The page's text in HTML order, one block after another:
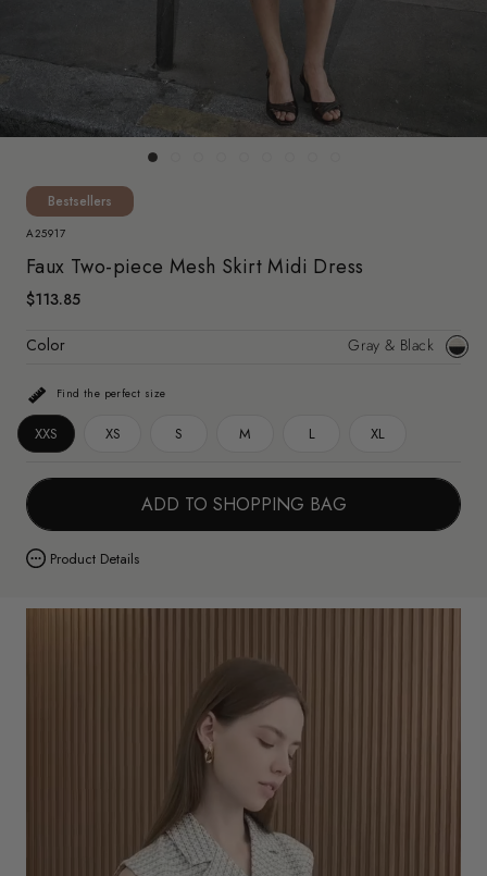
Bestsellers
A25917
Faux Two-piece Mesh Skirt Midi Dress
$113.85
Color Gray & Black
Gray
Find the perfect size
XXS XS S M L XL
ADD TO SHOPPING BAG
Product Details